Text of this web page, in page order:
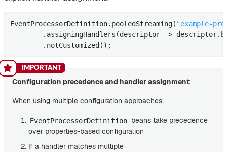
EventProcessorDefinition.pooledStreaming( "example-
.assigningHandlers(descriptor ->
        .notCustomized();
Configuration precedence and handler assignment
When using multiple configuration approaches:
EventProcessorDefinition beans take precedence
over properties-based configuration
If a handler matches multiple